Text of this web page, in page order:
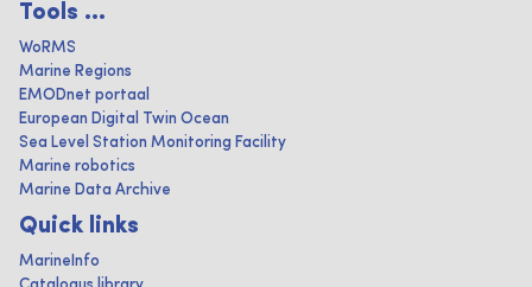
Tools ...
WoRMS
Marine Regions
EMODnet portaal
European Digital Twin Ocean
Sea Level Station Monitoring Facility
Marine robotics
Marine Data Archive
Quick links
MarineInfo